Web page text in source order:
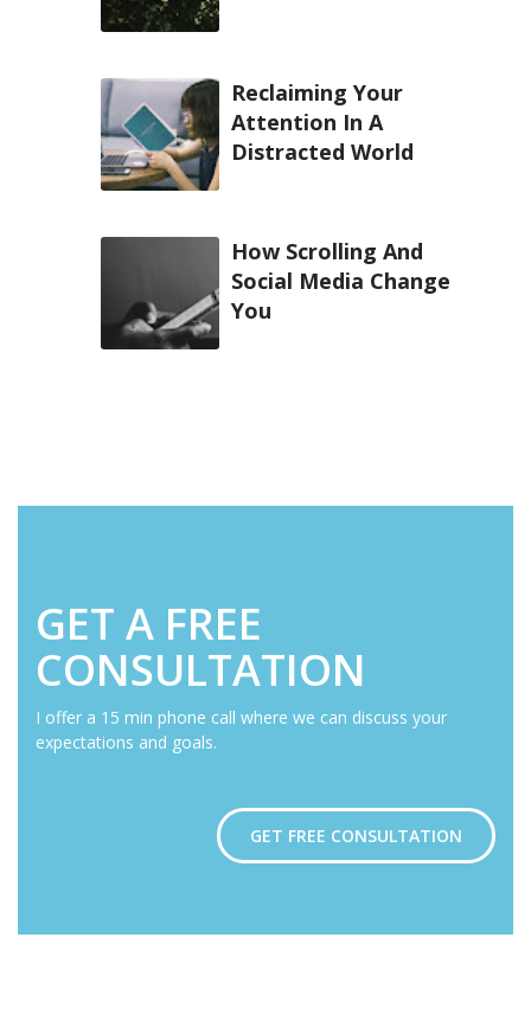
Reclaiming Your
Attention In A
Distracted World
How Scrolling And
Social Media Change
You
GET A FREE
CONSULTATION
I offer a 15 min phone call where we can discuss your
expectations and goals.
GET FREE CONSULTATION